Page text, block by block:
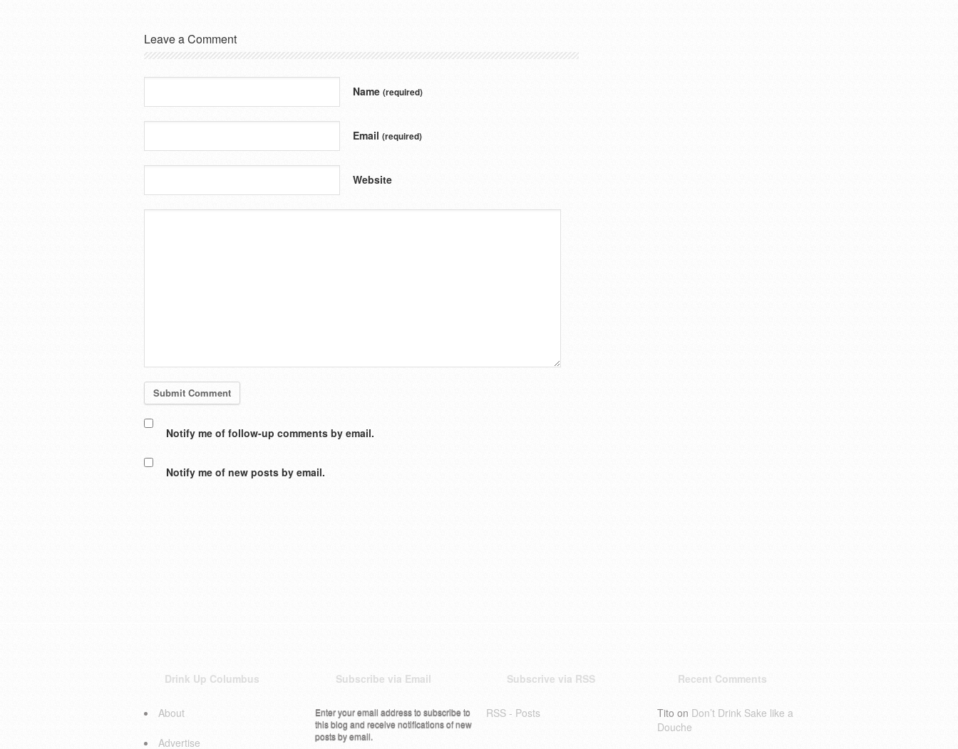
Leave a Comment
Name (required)
Email (required)
Website
Notify me of follow-up comments by email.
Notify me of new posts by email.
Drink Up Columbus
About
Advertise
Subscribe via Email
Enter your email address to subscribe to
this blog and receive notifications of new
posts by email.
Subscrive via RSS
RSS - Posts
Recent Comments
Tito on Don’t Drink Sake like a
Douche